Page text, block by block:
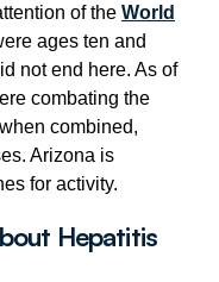
of the World
ages ten and
not end here. As of
combating the
combined,
Arizona is
for activity.
Hepatitis